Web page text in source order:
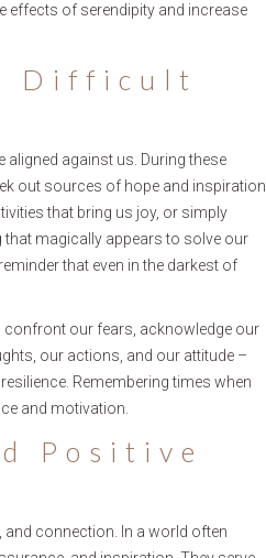
effects of serendipity and increase
Difficult
aligned against us. During these
out sources of hope and inspiration.
that bring us joy, or simply
that magically appears to solve our
that even in the darkest of
confront our fears, acknowledge our
our actions, and our attitude –
Remembering times when
and motivation.
Positive
and connection. In a world often